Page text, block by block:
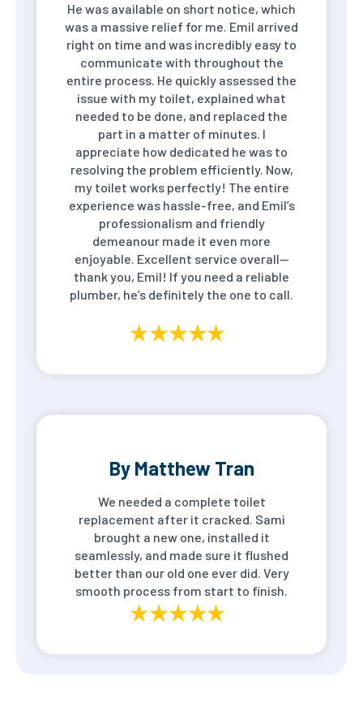
He was available on short notice, which
was a massive relief for me. Emil arrived
right on time and was incredibly easy to
communicate with throughout the
entire process. He quickly assessed the
issue with my toilet, explained what
needed to be done, and replaced the
part in a matter of minutes. I
appreciate how dedicated he was to
resolving the problem efficiently. Now,
my toilet works perfectly! The entire
experience was hassle-free, and Emil’s
professionalism and friendly
demeanour made it even more
enjoyable. Excellent service overall—
thank you, Emil! If you need a reliable
plumber, he’s definitely the one to call.
By Matthew Tran
We needed a complete toilet
replacement after it cracked. Sami
brought a new one, installed it
seamlessly, and made sure it flushed
better than our old one ever did. Very
smooth process from start to finish.